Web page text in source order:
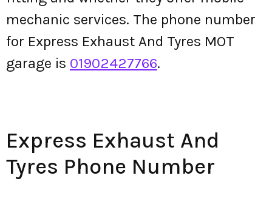
mechanic services. The phone number
for Express Exhaust And Tyres MOT
garage is 01902427766.
Express Exhaust And
Tyres Phone Number